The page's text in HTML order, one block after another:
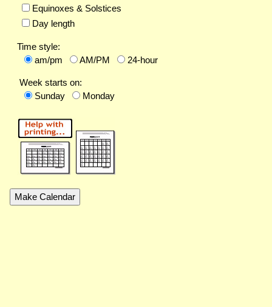
Equinoxes & Solstices
Day length
Time style:
am/pm
AM/PM 24-hour
Week starts on:
Sunday
Monday